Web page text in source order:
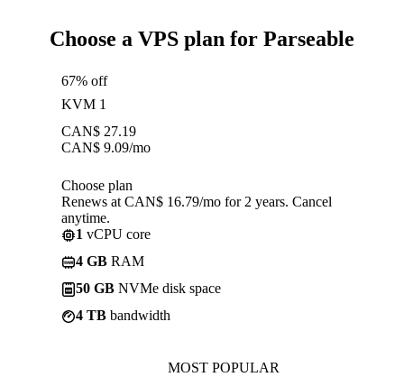
Choose a VPS plan for Parseable
67% off
KVM 1
CAN$ 27.19
CAN$ 9.09/mo
Choose plan
Renews at CAN$ 16.79/mo for 2 years. Cancel
anytime.
1 vCPU core
4 GB RAM
50 GB NVMe disk space
4 TB bandwidth
MOST POPULAR